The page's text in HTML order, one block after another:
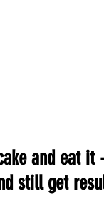
and eat
still get